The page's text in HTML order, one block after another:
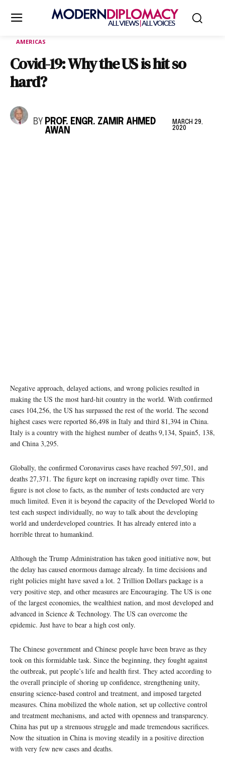
AMERICAS
Covid-19: Why the US is hit so
hard?
BY PROF. ENGR. ZAMIR AHMED
AWAN
MARCH 29,
2020
Negative approach, delayed actions, and wrong policies resulted in
making the US the most hard-hit country in the world. With confirmed
cases 104,256, the US has surpassed the rest of the world. The second
highest cases were reported 86,498 in Italy and third 81,394 in China.
Italy is a country with the highest number of deaths 9,134, Spain5, 138,
and China 3,295.
Globally, the confirmed Coronavirus cases have reached 597,501, and
deaths 27,371. The figure kept on increasing rapidly over time. This
figure is not close to facts, as the number of tests conducted are very
much limited. Even it is beyond the capacity of the Developed World to
test each suspect individually, no way to talk about the developing
world and underdeveloped countries. It has already entered into a
horrible threat to humankind.
Although the Trump Administration has taken good initiative now, but
the delay has caused enormous damage already. In time decisions and
right policies might have saved a lot. 2 Trillion Dollars package is a
very positive step, and other measures are Encouraging. The US is one
of the largest economies, the wealthiest nation, and most developed and
advanced in Science & Technology. The US can overcome the
epidemic. Just have to bear a high cost only.
The Chinese government and Chinese people have been brave as they
took on this formidable task. Since the beginning, they fought against
the outbreak, put people’s life and health first. They acted according to
the overall principle of shoring up confidence, strengthening unity,
ensuring science-based control and treatment, and imposed targeted
measures. China mobilized the whole nation, set up collective control
and treatment mechanisms, and acted with openness and transparency.
China has put up a strenuous struggle and made tremendous sacrifices.
Now the situation in China is moving steadily in a positive direction
with very few new cases and deaths.